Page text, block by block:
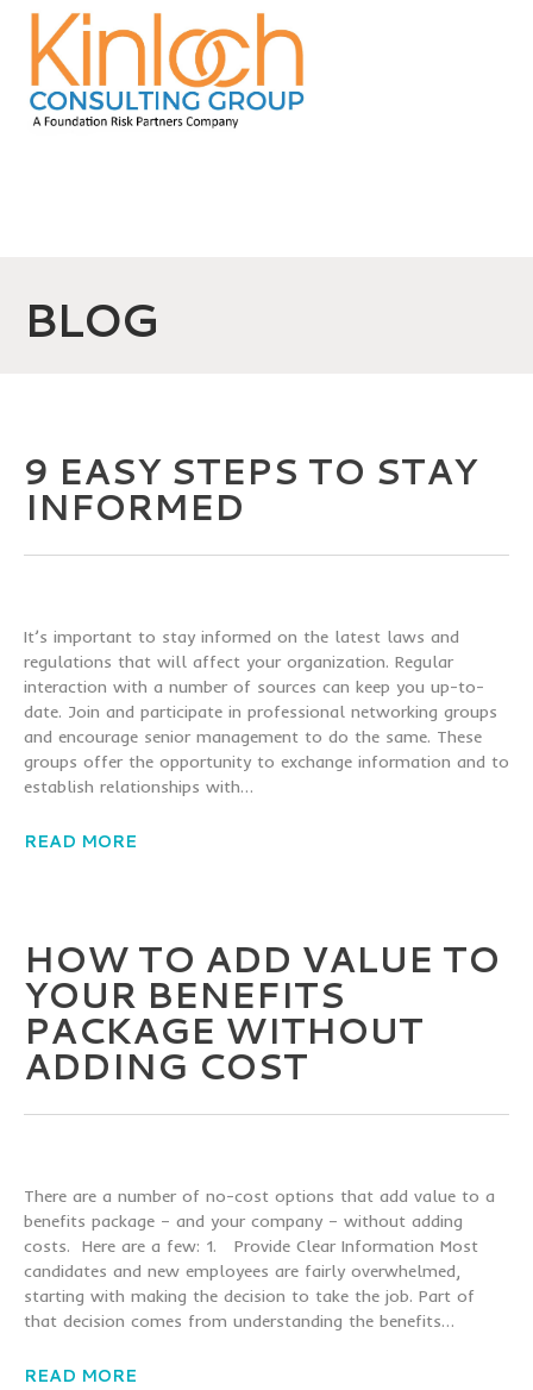
BLOG
9 EASY STEPS TO STAY
INFORMED
It’s important to stay informed on the latest laws and
regulations that will affect your organization. Regular
interaction with a number of sources can keep you up-to-
date. Join and participate in professional networking groups
and encourage senior management to do the same. These
groups offer the opportunity to exchange information and to
establish relationships with…
READ MORE
HOW TO ADD VALUE TO
YOUR BENEFITS
PACKAGE WITHOUT
ADDING COST
There are a number of no-cost options that add value to a
benefits package – and your company – without adding
costs. Here are a few: 1. Provide Clear Information Most
candidates and new employees are fairly overwhelmed,
starting with making the decision to take the job. Part of
that decision comes from understanding the benefits…
READ MORE